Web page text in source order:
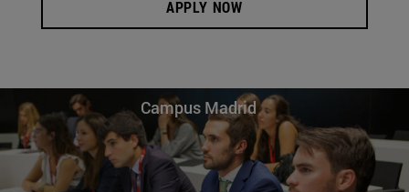
APPLY NOW
Campus Madrid